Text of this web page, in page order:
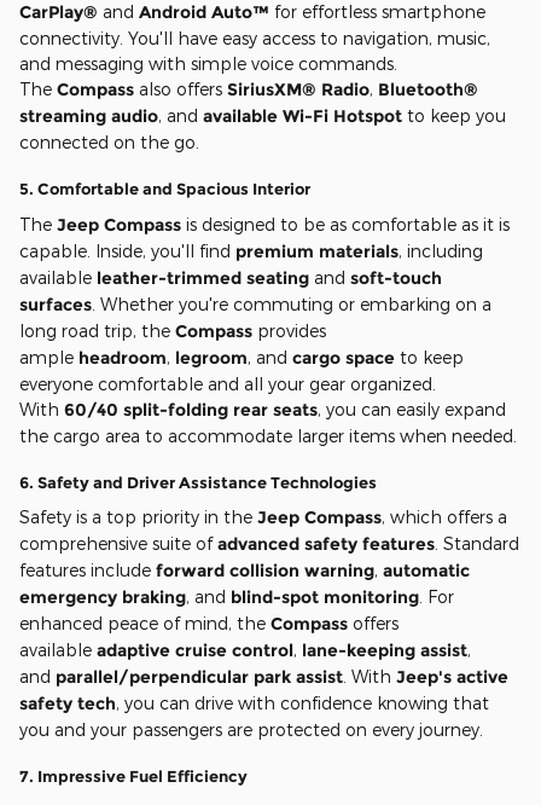
CarPlay® and Android Auto™ for effortless smartphone
connectivity. You'll have easy access to navigation, music,
and messaging with simple voice commands.
The Compass also offers SiriusXM® Radio, Bluetooth®
streaming audio, and available Wi-Fi Hotspot to keep you
connected on the go.
5. Comfortable and Spacious Interior
The Jeep Compass is designed to be as comfortable as it is
capable. Inside, you'll find premium materials, including
available leather-trimmed seating and soft-touch
surfaces . Whether you're commuting or embarking on a
long road trip, the Compass provides
ample headroom, legroom, and cargo space to keep
everyone comfortable and all your gear organized.
With 60/40 split-folding rear seats, you can easily expand
the cargo area to accommodate larger items when needed.
6. Safety and Driver Assistance Technologies
Safety is a top priority in the Jeep Compass, which offers a
comprehensive suite ofadvanced safety features . Standard
features include forward collision warning, automatic
emergency braking, and blind-spot monitoring . For
enhanced peace of mind, the Compass offers
available adaptive cruise control, lane-keeping assist,
and parallel/perpendicular park assist . With Jeep's active
safety tech, you can drive with confidence knowing that
you and your passengers are protected on every journey.
7. Impressive Fuel Efficiency